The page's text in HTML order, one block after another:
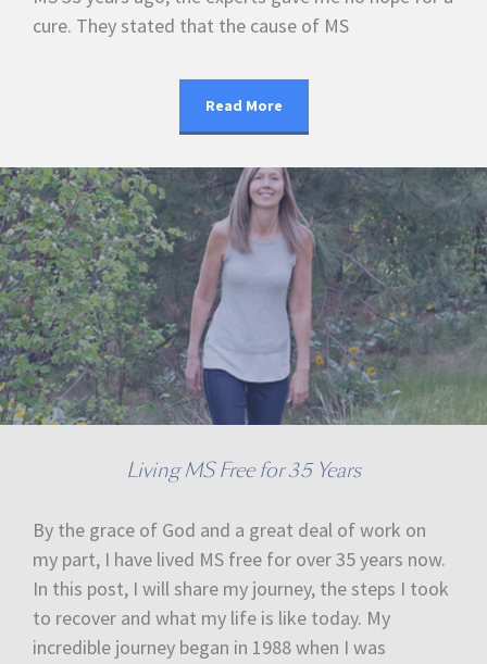
cure. They stated that the cause of MS
Read More
Living MS Free for 35 Years
By the grace of God and a great deal of work on
my part, I have lived MS free for over 35 years now.
In this post, I will share my journey, the steps I took
to recover and what my life is like today. My
incredible journey began in 1988 when I was